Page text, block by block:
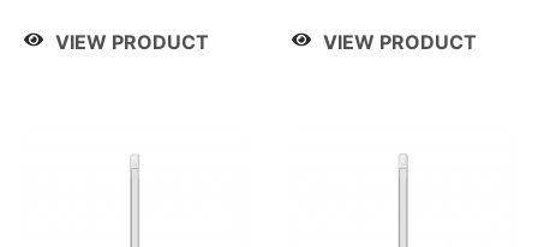
VIEW PRODUCT
VIEW PRODUCT